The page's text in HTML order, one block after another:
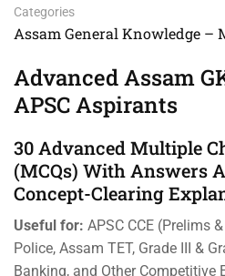
Categories
Assam General Knowledge –
Advanced Assam
APSC Aspirants
30 Advanced Multiple
(MCQs) With Answers
Concept-Clearing
Useful for: APSC CCE (Prelims
Police, Assam TET, Grade III &
Banking, and Other Competitive